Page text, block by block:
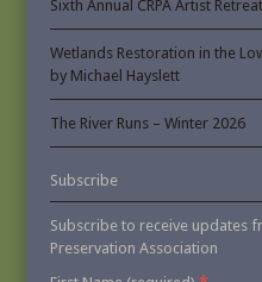
Sixth Annual CRPA Artist
Wetlands Restoration in the
by Michael Hayslett
The River Runs – Winter 2026
Subscribe
Subscribe to receive updates
Preservation Association